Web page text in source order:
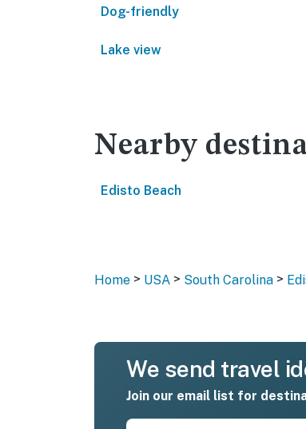
Dog-friendly
Lake view
Nearby
Edisto Beach
Home > USA > South Carolina >
We send travel
Join our email list for